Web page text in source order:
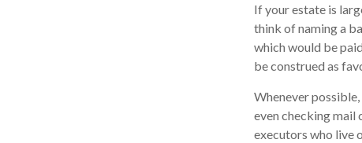
If your estate is
think of naming a
which would be
be construed as
Whenever
even checking mail
executors who live